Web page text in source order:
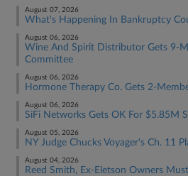
August 07, 2026
What's Happening In Bankruptcy
August 06, 2026
Wine And Spirit Distributor Gets 9-
Committee
August 06, 2026
Hormone Therapy Co. Gets 2-
August 06, 2026
SiFi Networks Gets OK For $5.85M
August 05, 2026
NY Judge Chucks Voyager's Ch. 11
August 04, 2026
Reed Smith, Ex-Eletson Owners